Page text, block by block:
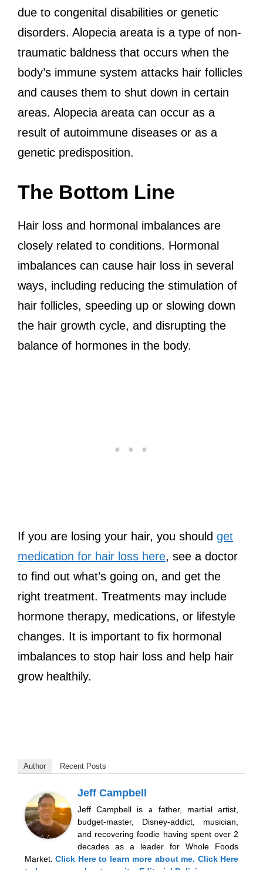
due to congenital disabilities or genetic
disorders. Alopecia areata is a type of non-
traumatic baldness that occurs when the
body’s immune system attacks hair follicles
and causes them to shut down in certain
areas. Alopecia areata can occur as a
result of autoimmune diseases or as a
genetic predisposition.
The Bottom Line
Hair loss and hormonal imbalances are
closely related to conditions. Hormonal
imbalances can cause hair loss in several
ways, including reducing the stimulation of
hair follicles, speeding up or slowing down
the hair growth cycle, and disrupting the
balance of hormones in the body.
If you are losing your hair, you should get
medication for hair loss here, see a doctor
to find out what’s going on, and get the
right treatment. Treatments may include
hormone therapy, medications, or lifestyle
changes. It is important to fix hormonal
imbalances to stop hair loss and help hair
grow healthily.
Author Recent Posts
Jeff Campbell
Jeff Campbell is a father, martial artist,
budget-master, Disney-addict, musician,
and recovering foodie having spent over 2
decades as a leader for Whole Foods
Market.Click Hereto learn more about me. Click Here